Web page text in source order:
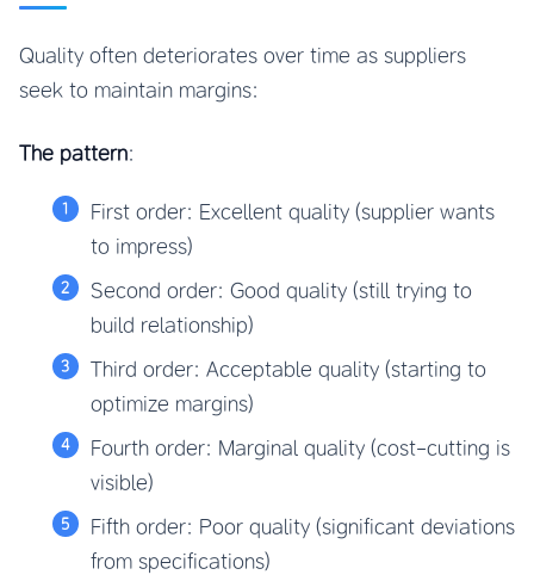
Quality often deteriorates over time as suppliers
seek to maintain margins:
The pattern:
First order: Excellent quality (supplier wants
to impress)
Second order: Good quality (still trying to
build relationship)
Third order: Acceptable quality (starting to
optimize margins)
Fourth order: Marginal quality (cost-cutting is
visible)
Fifth order: Poor quality (significant deviations
from specifications)